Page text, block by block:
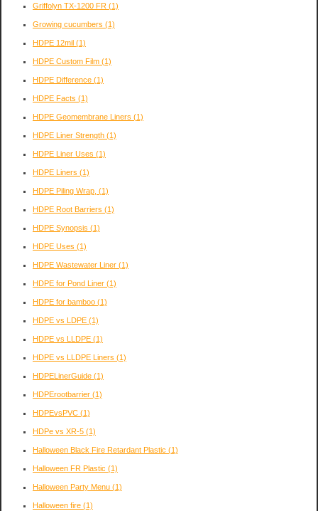
Griffolyn TX-1200 FR (1)
Growing cucumbers (1)
HDPE 12mil (1)
HDPE Custom Film (1)
HDPE Difference (1)
HDPE Facts (1)
HDPE Geomembrane Liners (1)
HDPE Liner Strength (1)
HDPE Liner Uses (1)
HDPE Liners (1)
HDPE Piling Wrap, (1)
HDPE Root Barriers (1)
HDPE Synopsis (1)
HDPE Uses (1)
HDPE Wastewater Liner (1)
HDPE for Pond Liner (1)
HDPE for bamboo (1)
HDPE vs LDPE (1)
HDPE vs LLDPE (1)
HDPE vs LLDPE Liners (1)
HDPELinerGuide (1)
HDPErootbarrier (1)
HDPEvsPVC (1)
HDPe vs XR-5 (1)
Halloween Black Fire Retardant Plastic (1)
Halloween FR Plastic (1)
Halloween Party Menu (1)
Halloween fire (1)